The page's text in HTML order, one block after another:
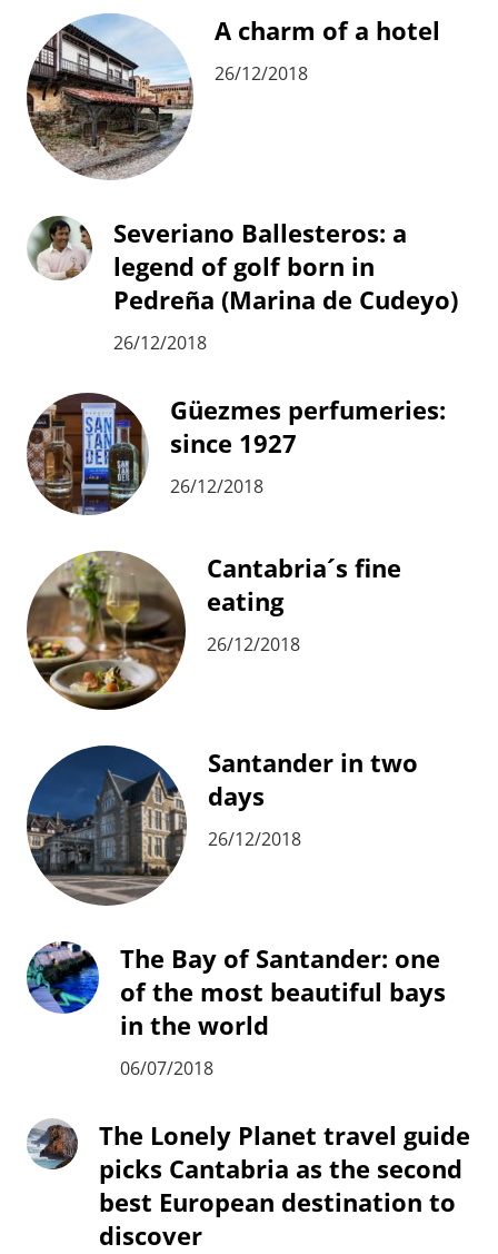
A charm of a hotel
26/12/2018
Severiano Ballesteros: a
legend of golf born in
Pedreña (Marina de Cudeyo)
26/12/2018
Güezmes perfumeries:
since 1927
26/12/2018
Cantabria´s fine
eating
26/12/2018
Santander in two
days
26/12/2018
The Bay of Santander: one
of the most beautiful bays
in the world
06/07/2018
The Lonely Planet travel guide
picks Cantabria as the second
best European destination to
discover